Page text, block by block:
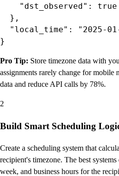
    "dst_observed": true
  },
"local_time": "2025-
}
Pro Tip: Store timezone data with
assignments rarely change for mobile
data and reduce API calls by 78%.
2
Build Smart Scheduling
Create a scheduling system that
recipient's timezone. The best
week, and business hours for the